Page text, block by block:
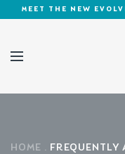
MEET THE NEW
HOME FREQUENTLY